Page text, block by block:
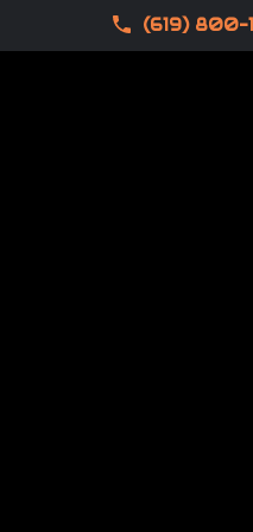
(619) 800-